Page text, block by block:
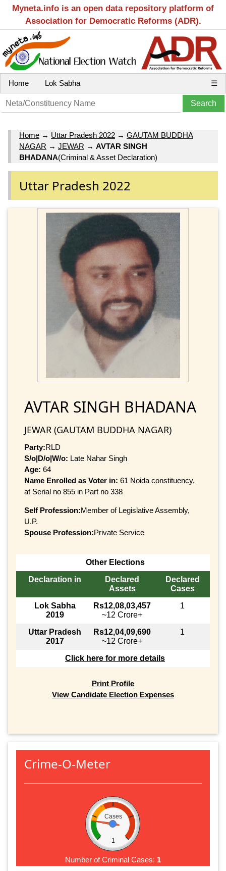
Myneta.info is an open data repository platform of
Association for Democratic Reforms (ADR).
Home Lok Sabha ☰
Home → Uttar Pradesh 2022 → GAUTAM BUDDHA
NAGAR → JEWAR → AVTAR SINGH
BHADANA(Criminal & Asset Declaration)
Uttar Pradesh 2022
AVTAR SINGH BHADANA
JEWAR (GAUTAM BUDDHA NAGAR)
Party:RLD
S/o|D/o|W/o: Late Nahar Singh
Age: 64
Name Enrolled as Voter in: 61 Noida constituency,
at Serial no 855 in Part no 338
Self Profession:Member of Legislative Assembly,
U.P.
Spouse Profession:Private Service
Other Elections
Declaration in
Declared
Assets
Declared
Cases
Lok Sabha
2019
Rs12,08,03,457
~12 Crore+
1
Uttar Pradesh
2017
Rs12,04,09,690
~12 Crore+
1
Click here for more details
Print Profile
View Candidate Election Expenses
Crime-O-Meter
Cases
1
Number of Criminal Cases: 1